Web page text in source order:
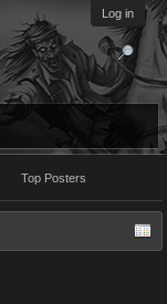
Log in
Top Posters